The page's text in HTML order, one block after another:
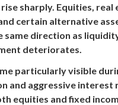
sharply. Equities, real
certain alternative
same direction as
deteriorates.
particularly visible
and aggressive interest
equities and fixed